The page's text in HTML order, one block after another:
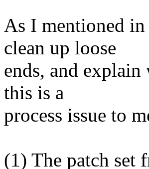
As I mentioned
clean up loose
ends, and
this is a
process issue to
(1) The patch set